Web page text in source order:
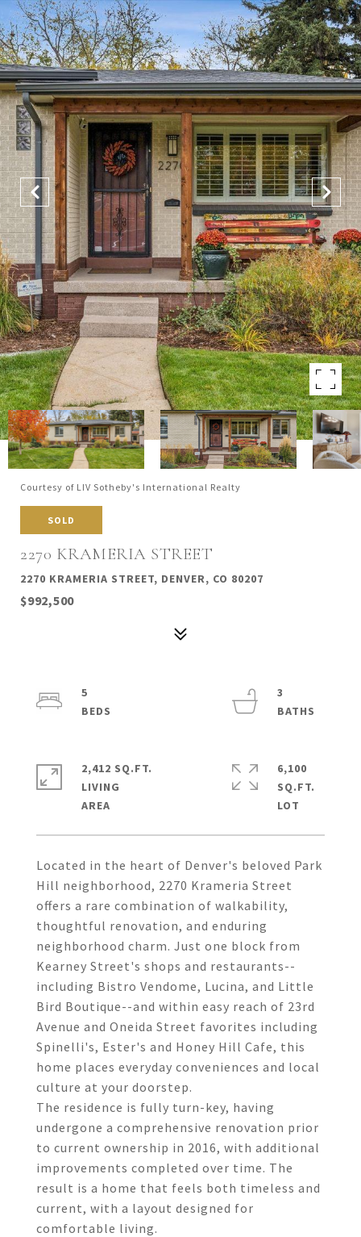
Courtesy of LIV Sotheby's International Realty
SOLD
2270 KRAMERIA STREET
2270 KRAMERIA STREET, DENVER, CO 80207
$992,500
Located in the heart of Denver's beloved Park
Hill neighborhood, 2270 Krameria Street
offers a rare combination of walkability,
thoughtful renovation, and enduring
neighborhood charm. Just one block from
Kearney Street's shops and restaurants--
including Bistro Vendome, Lucina, and Little
Bird Boutique--and within easy reach of 23rd
Avenue and Oneida Street favorites including
Spinelli's, Ester's and Honey Hill Cafe, this
home places everyday conveniences and local
culture at your doorstep.
The residence is fully turn-key, having
undergone a comprehensive renovation prior
to current ownership in 2016, with additional
improvements completed over time. The
result is a home that feels both timeless and
current, with a layout designed for
comfortable living.
5
3
2,412 SQ.FT.
LIVING
6,100
SQ.FT.